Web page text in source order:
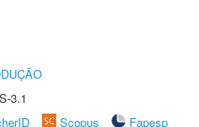
3.1
Scopus
Fapesp